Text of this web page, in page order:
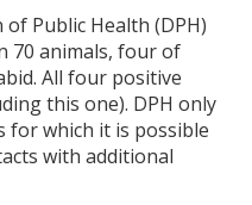
of Public Health (DPH)
70 animals, four of
All four positive
this one). DPH only
for which it is possible
with additional